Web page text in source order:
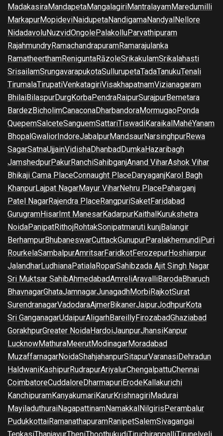
MadakasiraMandapetaMangalagiriMantralayamMaredumilli
MarkapurMopideviNaidupetaNandigamaNandyalNellore
NidadavoluNuzvidOngolePalakolluParvathipuram
RajahmundryRamachandrapuramRamarajulanka
RamatheerthamReniguntaRāzoleSrikakulamSrikalahasti
SrisailamSrungavarapukotaSullurupetaTadaTanukuTenali
TirumalaTirupatiVenkatagiriVisakhapatnamVizianagaram
BhilaiBilaspurDurgKorbaPendraRaipurSurajpurBemetara
BardezBicholimCanaconaDharbandoraMormugaoPonda
QuepemSalceteSanguemSattariTiswadiKaraikalMahéYanam
BhopalGwaliorIndoreJabalpurMandsaurNarsinghpurRewa
SagarSatnaUjjainVidishaDhanbadDumkaHazaribagh
JamshedpurPakurRanchiSahibganjAnand ViharAshok Vihar
Bhikaji Cama PlaceConnaught PlaceDaryaganjKarol Bagh
KhanpurLajpat NagarMayur ViharNehru PlacePaharganj
Patel NagarRajendra PlaceRangpuriSaketFaridabad
GurugramHisarImt ManesarKadarpurKaithalKurukshetra
NoidaPanipatRithojRohtakSonipatmaruti kunjBalangir
BerhampurBhubaneswarCuttackGunupurParalakhemundiPuri
RourkelaSambalpurAmritsarFaridkotFerozepurHoshiarpur
JalandharLudhianaPatialaRoparSahibzada Ajit Singh Nagar
Sri Muktsar SahibAhmedabadAmreliAravalliBarodaBharuch
BhavnagarGhataJamnagarJunagadhMorbiRajkotSurat
SurendranagarVadodaraAjmerBikanerJaipurJodhpurKota
Sri GanganagarUdaipurAligarhBareillyFirozabadGhaziabad
GorakhpurGreater NoidaHardoiJaunpurJhansiKanpur
LucknowMathuraMeerutModinagarMoradabad
MuzaffarnagarNoidaShahjahanpurSitapurVaranasiDehradun
HaldwaniKashipurRudrapurAriyalurChengalpattuChennai
CoimbatoreCuddaloreDharmapuriErodeKallakurichi
KanchipuramKanyakumariKarurKrishnagiriMadurai
MayiladuthuraiNagapattinamNamakkalNilgirisPerambalur
PudukkottaiRamanathapuramRanipetSalemSivagangai